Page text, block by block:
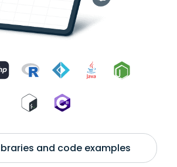
and code examples